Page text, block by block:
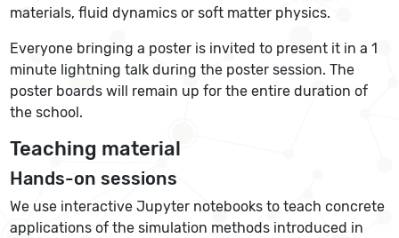
materials, fluid dynamics or soft matter physics.
Everyone bringing a poster is invited to present it in a 1
minute lightning talk during the poster session. The
poster boards will remain up for the entire duration of
the school.
Teaching material
Hands-on sessions
We use interactive Jupyter notebooks to teach concrete
applications of the simulation methods introduced in